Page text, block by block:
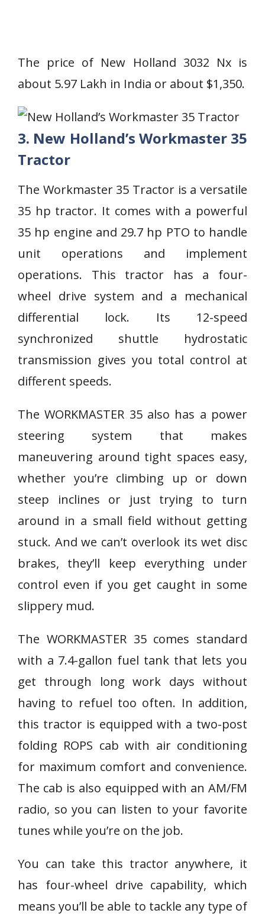
The price of New Holland 3032 Nx is
about 5.97 Lakh in India or about $1,350.
3. New Holland’s Workmaster 35
Tractor
The Workmaster 35 Tractor is a versatile
35 hp tractor. It comes with a powerful
35 hp engine and 29.7 hp PTO to handle
unit operations and implement
operations. This tractor has a four-
wheel drive system and a mechanical
differential lock. Its 12-speed
synchronized shuttle hydrostatic
transmission gives you total control at
different speeds.
The WORKMASTER 35 also has a power
steering system that makes
maneuvering around tight spaces easy,
whether you’re climbing up or down
steep inclines or just trying to turn
around in a small field without getting
stuck. And we can’t overlook its wet disc
brakes, they’ll keep everything under
control even if you get caught in some
slippery mud.
The WORKMASTER 35 comes standard
with a 7.4-gallon fuel tank that lets you
get through long work days without
having to refuel too often. In addition,
this tractor is equipped with a two-post
folding ROPS cab with air conditioning
for maximum comfort and convenience.
The cab is also equipped with an AM/FM
radio, so you can listen to your favorite
tunes while you’re on the job.
You can take this tractor anywhere, it
has four-wheel drive capability, which
means you’ll be able to tackle any type of